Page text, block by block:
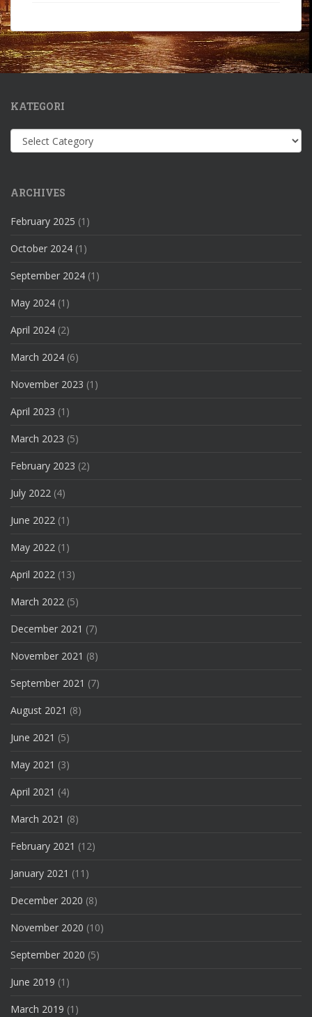
KATEGORI
Kategori
ARCHIVES
February 2025 (1)
October 2024 (1)
September 2024 (1)
May 2024 (1)
April 2024 (2)
March 2024 (6)
November 2023 (1)
April 2023 (1)
March 2023 (5)
February 2023 (2)
July 2022 (4)
June 2022 (1)
May 2022 (1)
April 2022 (13)
March 2022 (5)
December 2021 (7)
November 2021 (8)
September 2021 (7)
August 2021 (8)
June 2021 (5)
May 2021 (3)
April 2021 (4)
March 2021 (8)
February 2021 (12)
January 2021 (11)
December 2020 (8)
November 2020 (10)
September 2020 (5)
June 2019 (1)
March 2019 (1)